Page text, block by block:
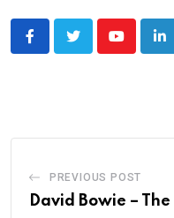
Youtube
PREVIOUS POST
David Bowie –